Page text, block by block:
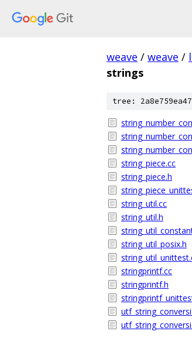
weave / weave /
strings
tree:
string_piece.cc
string_piece.h
string_util.cc
string_util.h
string_util_posix.h
stringprintf.cc
stringprintf.h